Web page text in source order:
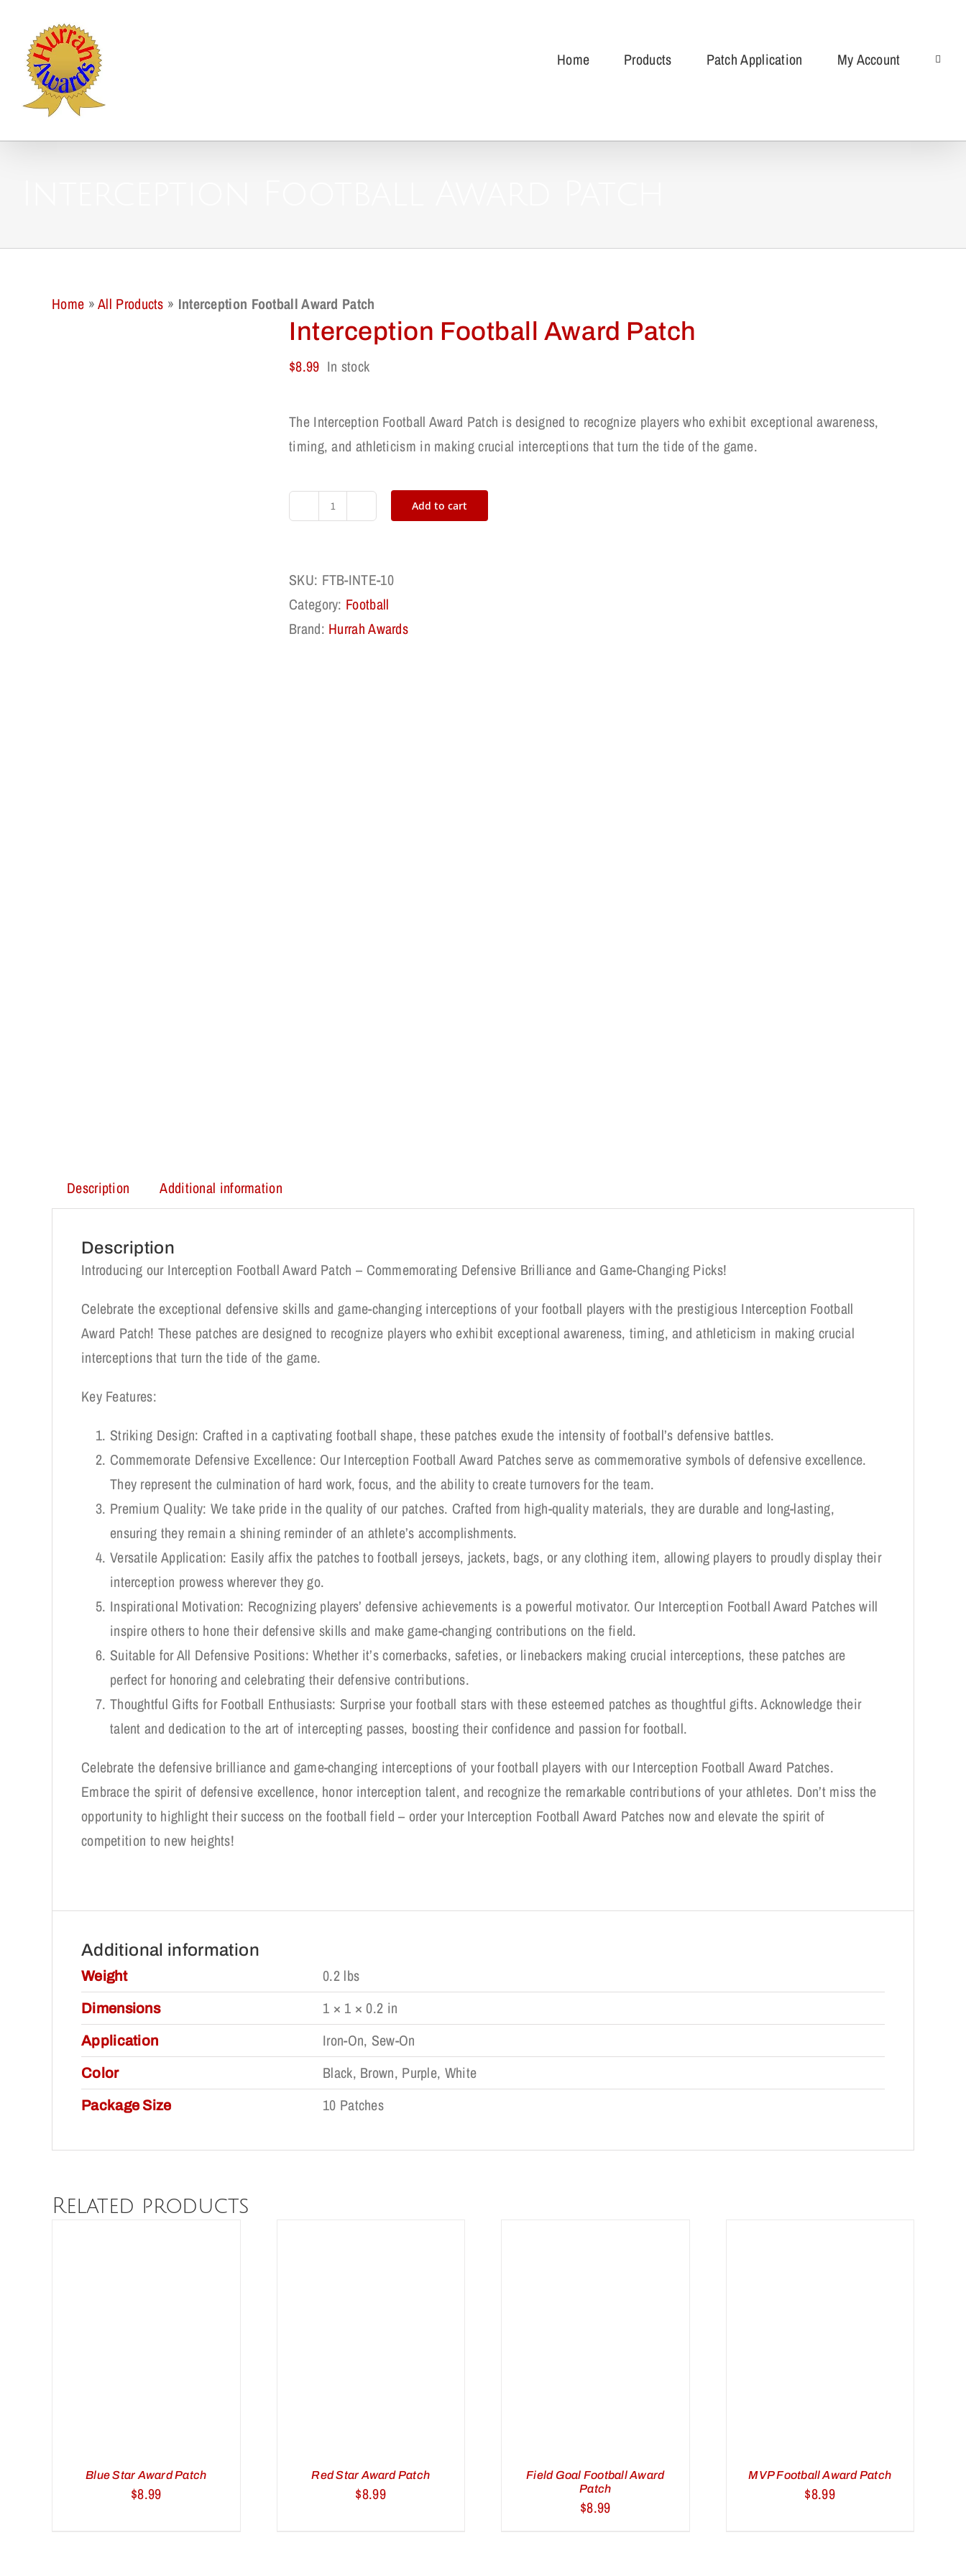
content
Home Products Patch Application My Account
Home »All Products » Interception Football Award Patch
Interception Football Award Patch
$8.99 In stock
The Interception Football Award Patch is designed to recognize players who exhibit exceptional awareness,
timing, and athleticism in making crucial interceptions that turn the tide of the game.
Interception
Patch
quantity
Add to cart
SKU: FTB-INTE-10
Category: Football
Brand: Hurrah Awards
Description Additional information
Description
Introducing our Interception Football Award Patch – Commemorating Defensive Brilliance and Game-Changing Picks!
Celebrate the exceptional defensive skills and game-changing interceptions of your football players with the prestigious Interception Football
Award Patch! These patches are designed to recognize players who exhibit exceptional awareness, timing, and athleticism in making crucial
interceptions that turn the tide of the game.
Key Features:
Striking Design: Crafted in a captivating football shape, these patches exude the intensity of football’s defensive battles.
Commemorate Defensive Excellence: Our Interception Football Award Patches serve as commemorative symbols of defensive excellence.
They represent the culmination of hard work, focus, and the ability to create turnovers for the team.
Premium Quality: We take pride in the quality of our patches. Crafted from high-quality materials, they are durable and long-lasting,
ensuring they remain a shining reminder of an athlete’s accomplishments.
Versatile Application: Easily affix the patches to football jerseys, jackets, bags, or any clothing item, allowing players to proudly display their
interception prowess wherever they go.
Inspirational Motivation: Recognizing players’ defensive achievements is a powerful motivator. Our Interception Football Award Patches will
inspire others to hone their defensive skills and make game-changing contributions on the field.
Suitable for All Defensive Positions: Whether it’s cornerbacks, safeties, or linebackers making crucial interceptions, these patches are
perfect for honoring and celebrating their defensive contributions.
Thoughtful Gifts for Football Enthusiasts: Surprise your football stars with these esteemed patches as thoughtful gifts. Acknowledge their
talent and dedication to the art of intercepting passes, boosting their confidence and passion for football.
Celebrate the defensive brilliance and game-changing interceptions of your football players with our Interception Football Award Patches.
Embrace the spirit of defensive excellence, honor interception talent, and recognize the remarkable contributions of your athletes. Don’t miss the
opportunity to highlight their success on the football field – order your Interception Football Award Patches now and elevate the spirit of
competition to new heights!
Additional information
Weight 0.2 lbs
Dimensions 1 × 1 × 0.2 in
Application Iron-On, Sew-On
Color Black, Brown, Purple, White
Package Size 10 Patches
Related products
Blue Star Award Patch
$8.99
Red Star Award Patch
$8.99
Field Goal Football Award
Patch
$8.99
MVP Football Award Patch
$8.99